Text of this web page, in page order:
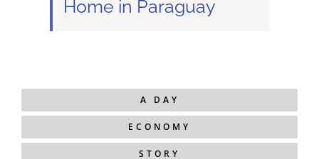
Home in Paraguay
A DAY
ECONOMY
STORY